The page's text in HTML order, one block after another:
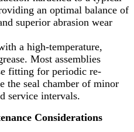
an optimal balance of
superior abrasion wear
a high-temperature,
Most assemblies
fitting for periodic re-
the seal chamber of minor
service intervals.
Considerations